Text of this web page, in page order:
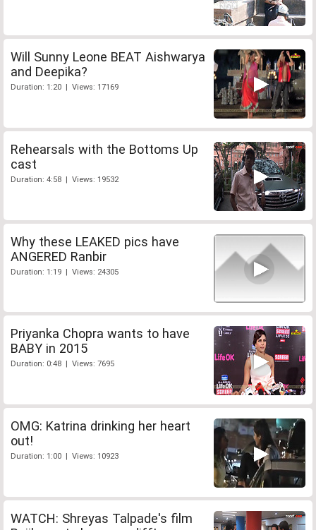
Will Sunny Leone BEAT Aishwarya
and Deepika?
Duration: 1:20 | Views: 17169
Rehearsals with the Bottoms Up
cast
Duration: 4:58 | Views: 19532
Why these LEAKED pics have
ANGERED Ranbir
Duration: 1:19 | Views: 24305
Priyanka Chopra wants to have
BABY in 2015
Duration: 0:48 | Views: 7695
OMG: Katrina drinking her heart
out!
Duration: 1:00 | Views: 10923
WATCH: Shreyas Talpade's film